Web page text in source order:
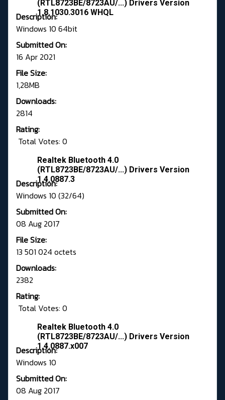
(RTL8723BE/8723AU/...) Drivers Version
1.8.1030.3016 WHQL
Description:
Windows 10 64bit
Submitted On:
16 Apr 2021
File Size:
1,28MB
Downloads:
2814
Rating:
Total Votes: 0
Realtek Bluetooth 4.0
(RTL8723BE/8723AU/...) Drivers Version
1.4.0887.3
Description:
Windows 10 (32/64)
Submitted On:
08 Aug 2017
File Size:
13 501 024 octets
Downloads:
2382
Rating:
Total Votes: 0
Realtek Bluetooth 4.0
(RTL8723BE/8723AU/...) Drivers Version
1.4.0887.x007
Description:
Windows 10
Submitted On:
08 Aug 2017